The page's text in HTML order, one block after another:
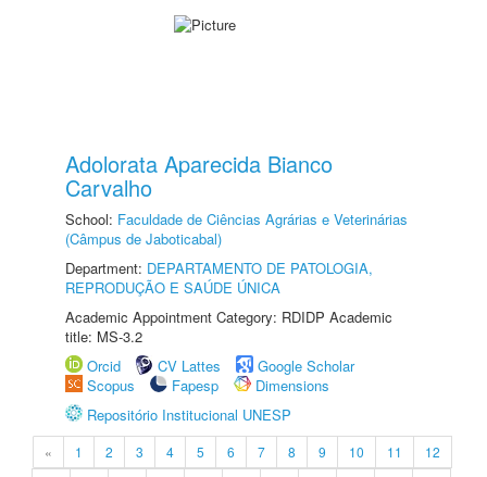
Adolorata Aparecida Bianco
Carvalho
School: Faculdade de Ciências Agrárias e Veterinárias
(Câmpus de Jaboticabal)
Department: DEPARTAMENTO DE PATOLOGIA,
REPRODUÇÃO E SAÚDE ÚNICA
Academic Appointment Category: RDIDP Academic
title: MS-3.2
Orcid
CV Lattes
Google Scholar
Scopus
Fapesp
Dimensions
Repositório Institucional UNESP
« 1 2 3 4 5 6 7 8 9 10 11
12